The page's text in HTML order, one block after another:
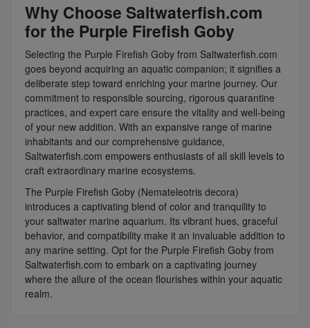
Why Choose Saltwaterfish.com
for the Purple Firefish Goby
Selecting the Purple Firefish Goby from Saltwaterfish.com
goes beyond acquiring an aquatic companion; it signifies a
deliberate step toward enriching your marine journey. Our
commitment to responsible sourcing, rigorous quarantine
practices, and expert care ensure the vitality and well-being
of your new addition. With an expansive range of marine
inhabitants and our comprehensive guidance,
Saltwaterfish.com empowers enthusiasts of all skill levels to
craft extraordinary marine ecosystems.
The Purple Firefish Goby (Nemateleotris decora)
introduces a captivating blend of color and tranquility to
your saltwater marine aquarium. Its vibrant hues, graceful
behavior, and compatibility make it an invaluable addition to
any marine setting. Opt for the Purple Firefish Goby from
Saltwaterfish.com to embark on a captivating journey
where the allure of the ocean flourishes within your aquatic
realm.